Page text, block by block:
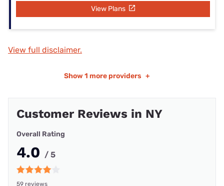
View Plans
View full disclaimer.
Show 1 more providers +
Customer Reviews in NY
Overall Rating
4.0 / 5
59 reviews